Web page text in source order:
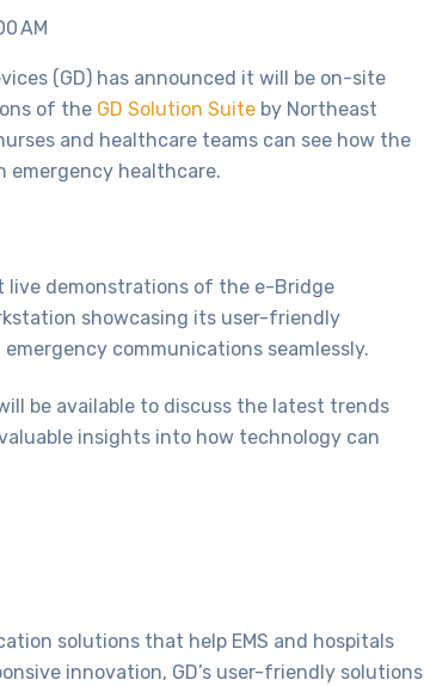
AM
(GD) has announced it will be on-site
of the GD Solution Suite by Northeast
and healthcare teams can see how the
emergency healthcare.
live demonstrations of the e-Bridge
showcasing its user-friendly
communications seamlessly.
be available to discuss the latest trends
insights into how technology can
solutions that help EMS and hospitals
innovation, GD’s user-friendly solutions